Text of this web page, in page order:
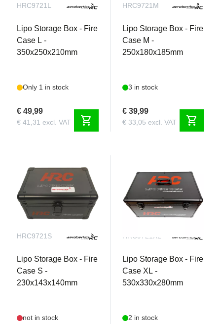
HRC9721L
Lipo Storage Box - Fire
Case L -
350x250x210mm
Only 1 in stock
€ 49,99
€ 41,31 excl. VAT shopping_cart
HRC9721M
Lipo Storage Box - Fire
Case M -
250x180x185mm
3 in stock
€ 39,99
€ 33,05 excl. VAT shopping_cart
HRC9721S
Lipo Storage Box - Fire
Case S -
230x143x140mm
not in stock
HRC9721XL
Lipo Storage Box - Fire
Case XL -
530x330x280mm
2 in stock
Name Name